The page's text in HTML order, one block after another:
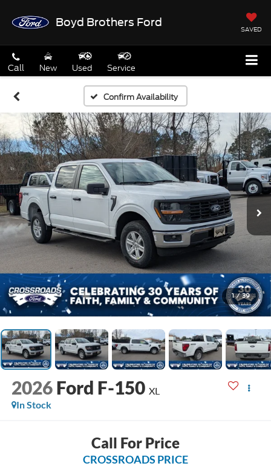
Boyd Brothers Ford
SAVED
Call New Used Service
Confirm Availability
1 / 39
2026 Ford F-150 XL
In Stock
Call For Price
CROSSROADS PRICE